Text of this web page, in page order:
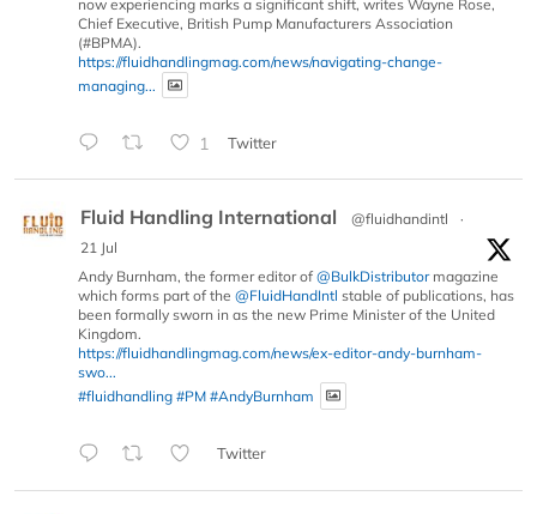
now experiencing marks a significant shift, writes Wayne Rose,
Chief Executive, British Pump Manufacturers Association
(#BPMA).
https://fluidhandlingmag.com/news/navigating-change-
managing...
1 Twitter
Fluid Handling International @fluidhandintl
·
21 Jul
Andy Burnham, the former editor of @BulkDistributormagazine
which forms part of the @FluidHandIntl stable of publications, has
been formally sworn in as the new Prime Minister of the United
Kingdom.
https://fluidhandlingmag.com/news/ex-editor-andy-burnham-
swo...
#fluidhandling #PM #AndyBurnham
Twitter